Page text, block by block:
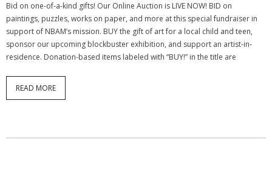
Bid on one-of-a-kind gifts! Our Online Auction is LIVE NOW! BID on
paintings, puzzles, works on paper, and more at this special fundraiser in
support of NBAM’s mission. BUY the gift of art for a local child and teen,
sponsor our upcoming blockbuster exhibition, and support an artist-in-
residence. Donation-based items labeled with “BUY!” in the title are
READ MORE